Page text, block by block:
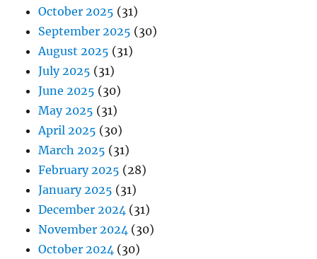
October 2025 (31)
September 2025 (30)
August 2025 (31)
July 2025 (31)
June 2025 (30)
May 2025 (31)
April 2025 (30)
March 2025 (31)
February 2025 (28)
January 2025 (31)
December 2024 (31)
November 2024 (30)
October 2024 (30)